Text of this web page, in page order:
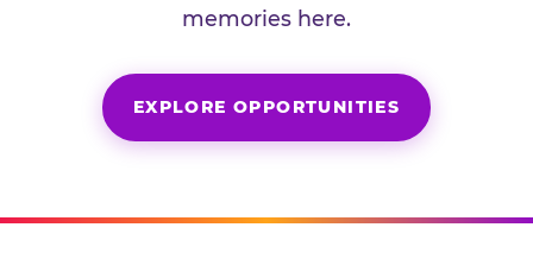
memories here.
EXPLORE OPPORTUNITIES